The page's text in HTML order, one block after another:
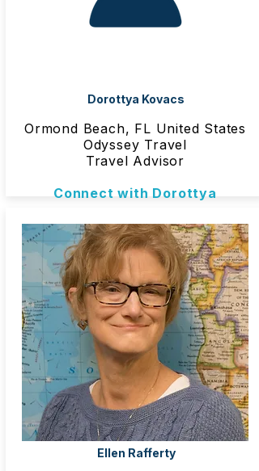
Dorottya Kovacs
Ormond Beach, FL United States
Odyssey Travel
Travel Advisor
Connect with Dorottya
Ellen Rafferty